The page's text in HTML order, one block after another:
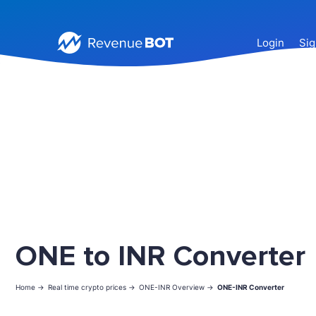
Login
ONE to INR Converter
Home -> Real time crypto prices -> ONE-INR Overview -> ONE-INR Converter